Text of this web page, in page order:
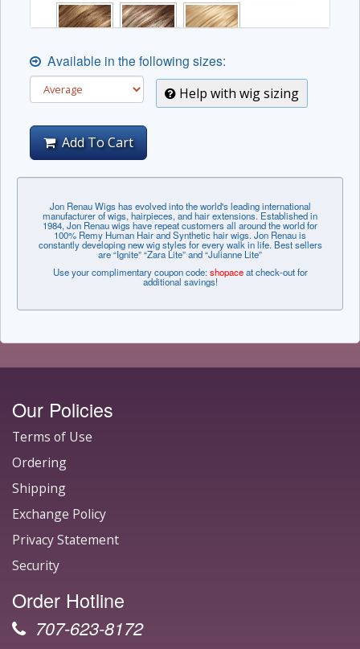
The complex colors listed below may incur an
additional fee.
Available in the following sizes:
Help with wig sizing
Add To Cart
Jon Renau Wigs has evolved into the world's leading international
manufacturer of wigs, hairpieces, and hair extensions. Established in
1984, Jon Renau wigs have repeat customers all around the world for
100% Remy Human Hair and Synthetic hair wigs. Jon Renau is
constantly developing new wig styles for every walk in life. Best sellers
are “Ignite” “Zara Lite” and “Julianne Lite”
Use your complimentary coupon code:shopaceat check-out for
additional savings!
Our Policies
Terms of Use
Ordering
Shipping
Exchange Policy
Privacy Statement
Security
Order Hotline
707-623-8172